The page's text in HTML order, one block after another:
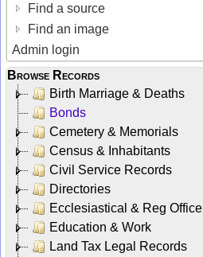
Find a source
Find an image
Admin login
Browse Records
Birth Marriage & Deaths
Bonds
Cemetery & Memorials
Census & Inhabitants
Civil Service Records
Directories
Ecclesiastical & Reg Office
Education & Work
Land Tax Legal Records